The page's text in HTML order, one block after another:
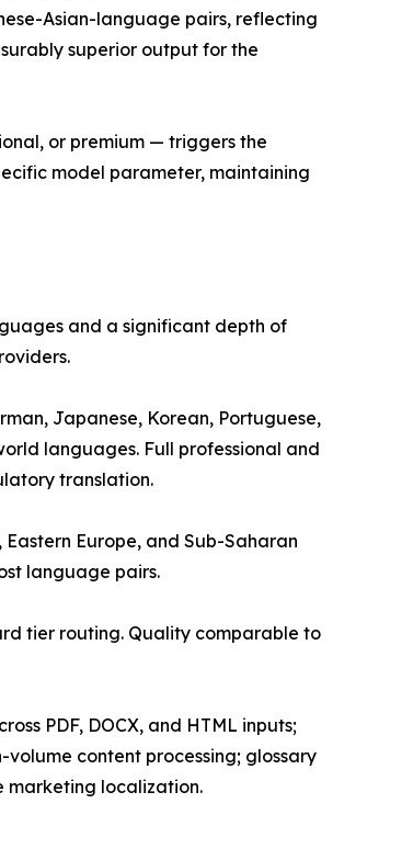
Asian-language pairs, reflecting
superior output for the
or premium — triggers the
model parameter, maintaining
and a significant depth of
Japanese, Korean, Portuguese,
languages. Full professional and
translation.
Europe, and Sub-Saharan
language pairs.
tier routing. Quality comparable to
PDF, DOCX, and HTML inputs;
content processing; glossary
marketing localization.